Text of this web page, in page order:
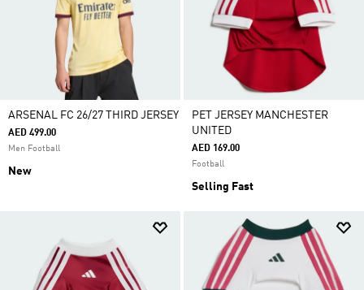
ARSENAL FC 26/27 THIRD JERSEY
AED 499.00
Men Football
New
PET JERSEY MANCHESTER
UNITED
AED 169.00
Football
Selling Fast